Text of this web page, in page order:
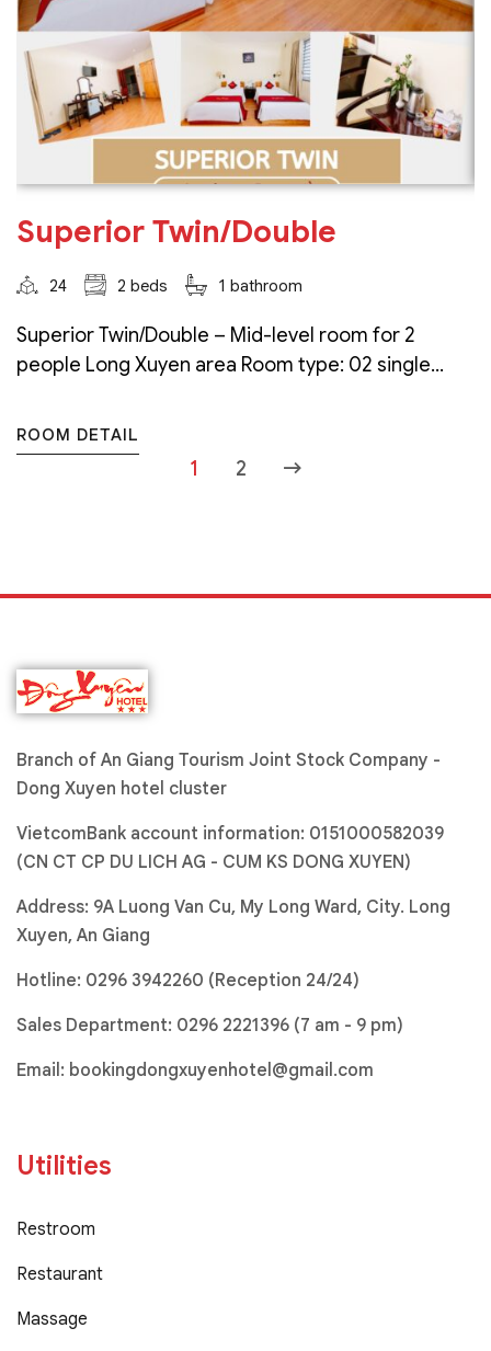
Superior Twin/Double
24 2 beds 1 bathroom
Superior Twin/Double – Mid-level room for 2
people Long Xuyen area Room type: 02 single...
ROOM DETAIL
1 2
Branch of An Giang Tourism Joint Stock Company -
Dong Xuyen hotel cluster
VietcomBank account information: 0151000582039
(CN CT CP DU LICH AG - CUM KS DONG XUYEN)
Address: 9A Luong Van Cu, My Long Ward, City. Long
Xuyen, An Giang
Hotline: 0296 3942260 (Reception 24/24)
Sales Department: 0296 2221396 (7 am - 9 pm)
Email: bookingdongxuyenhotel@gmail.com
Utilities
Restroom
Restaurant
Massage